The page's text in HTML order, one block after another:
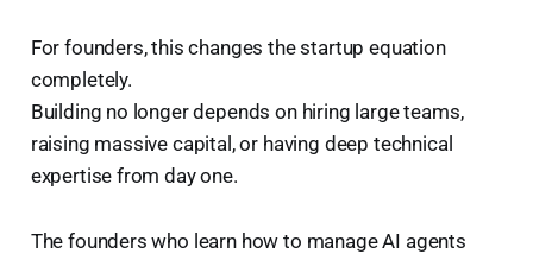
For founders, this changes the startup equation
completely.
Building no longer depends on hiring large teams,
raising massive capital, or having deep technical
expertise from day one.
The founders who learn how to manage AI agents